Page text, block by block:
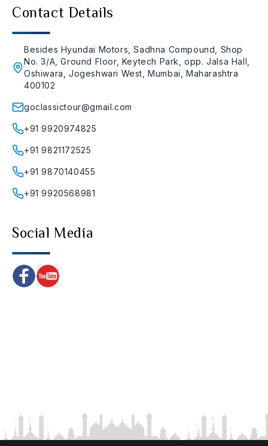
Contact Details
Besides Hyundai Motors, Sadhna Compound, Shop
No. 3/A, Ground Floor, Keytech Park, opp. Jalsa Hall,
Oshiwara, Jogeshwari West, Mumbai, Maharashtra
400102
goclassictour@gmail.com
+91 9920974825
+91 9821172525
+91 9870140455
+91 9920568981
Social Media